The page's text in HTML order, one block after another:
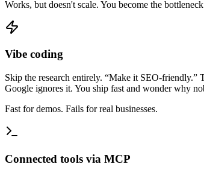
Works, but doesn't scale. You become the
Vibe coding
Skip the research entirely. “Make it SEO-
Google ignores it. You ship fast and wonder why
Fast for demos. Fails for real businesses.
Connected tools via MCP